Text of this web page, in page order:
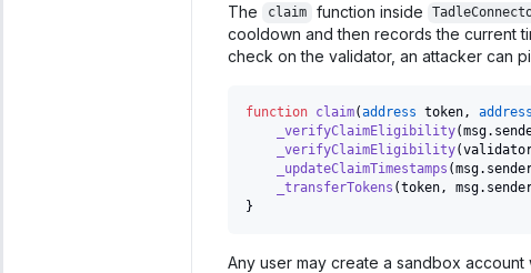
The claim function inside
cooldown and then records the current
check on the validator, an attacker can
function claim(address token, address
_verifyClaimEligibility(msg.
_verifyClaimEligibility(
_updateClaimTimestamps (msg.
_transferTokens (token, msg.
}
Any user may create a sandbox account